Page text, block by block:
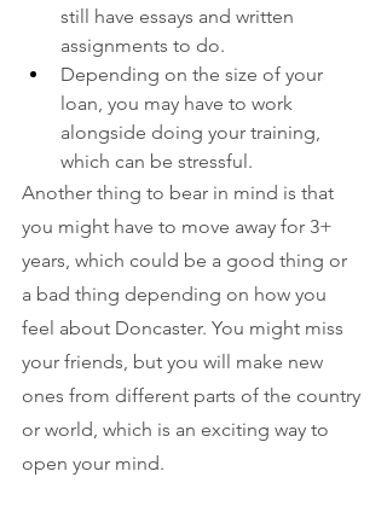
still have essays and written
assignments to do.
Depending on the size of your
loan, you may have to work
alongside doing your training,
which can be stressful.
Another thing to bear in mind is that
you might have to move away for 3+
years, which could be a good thing or
a bad thing depending on how you
feel about Doncaster. You might miss
your friends, but you will make new
ones from different parts of the country
or world, which is an exciting way to
open your mind.